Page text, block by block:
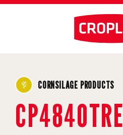
CORNSILAGE PRODUCTS
CP4840TRE